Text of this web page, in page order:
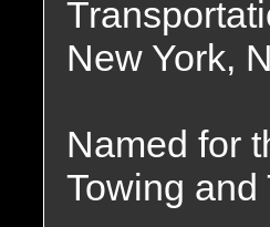
New York,
Named for
Towing